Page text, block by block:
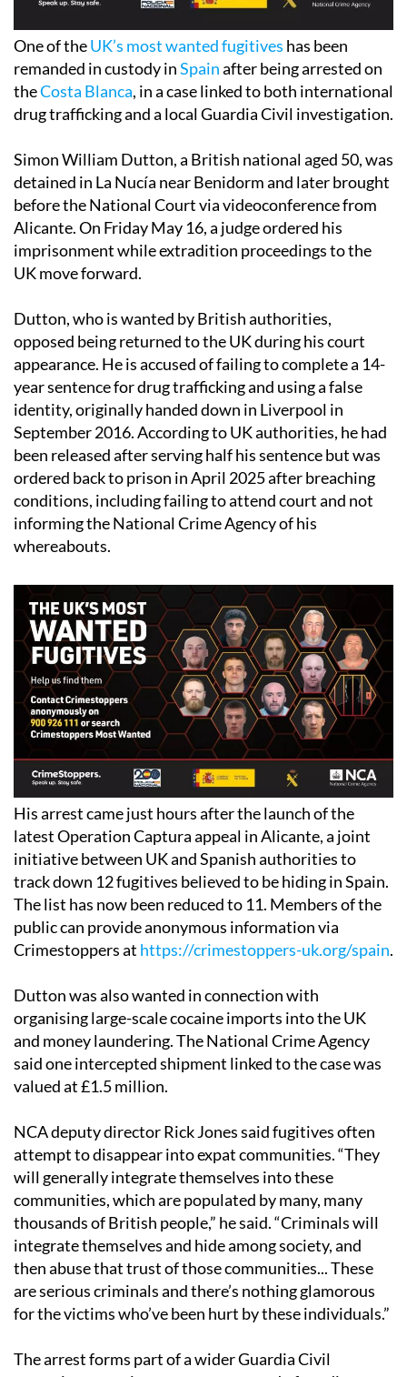
One of theUK’s most wanted fugitives has been
remanded in custody inSpainafter being arrested on
theCosta Blanca, in a case linked to both international
drug trafficking and a local Guardia Civil investigation.
Simon William Dutton, a British national aged 50, was
detained in La Nucía near Benidorm and later brought
before the National Court via videoconference from
Alicante. On Friday May 16, a judge ordered his
imprisonment while extradition proceedings to the
UK move forward.
Dutton, who is wanted by British authorities,
opposed being returned to the UK during his court
appearance. He is accused of failing to complete a 14-
year sentence for drug trafficking and using a false
identity, originally handed down in Liverpool in
September 2016. According to UK authorities, he had
been released after serving half his sentence but was
ordered back to prison in April 2025 after breaching
conditions, including failing to attend court and not
informing the National Crime Agency of his
whereabouts.
His arrest came just hours after the launch of the
latest Operation Captura appeal in Alicante, a joint
initiative between UK and Spanish authorities to
track down 12 fugitives believed to be hiding in Spain.
The list has now been reduced to 11. Members of the
public can provide anonymous information via
Crimestoppers at https://crimestoppers-uk.org/spain.
Dutton was also wanted in connection with
organising large-scale cocaine imports into the UK
and money laundering. The National Crime Agency
said one intercepted shipment linked to the case was
valued at £1.5 million.
NCA deputy director Rick Jones said fugitives often
attempt to disappear into expat communities. “They
will generally integrate themselves into these
communities, which are populated by many, many
thousands of British people,” he said. “Criminals will
integrate themselves and hide among society, and
then abuse that trust of those communities... These
are serious criminals and there’s nothing glamorous
for the victims who’ve been hurt by these individuals.”
The arrest forms part of a wider Guardia Civil